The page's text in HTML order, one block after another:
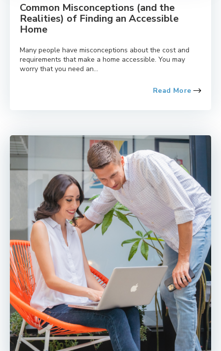
Common Misconceptions (and the
Realities) of Finding an Accessible
Home
Many people have misconceptions about the cost and
requirements that make a home accessible. You may
worry that you need an...
Read More